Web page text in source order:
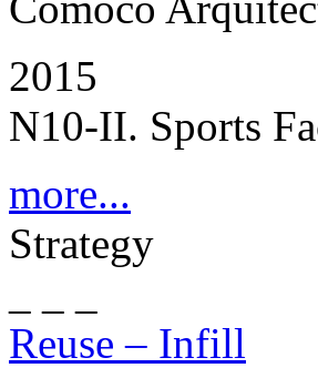
2015
N10-II. Sports
more...
Strategy
Reuse – Infill